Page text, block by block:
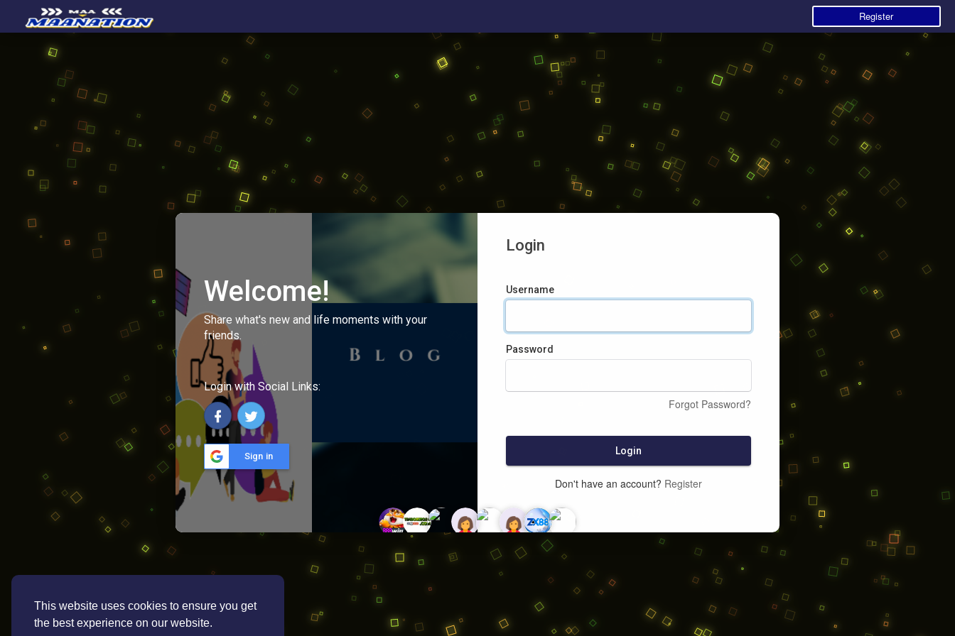
This website uses cookies to ensure you get
the best experience on our website.
Register
Welcome!
Share what's new and life moments with your
friends.
Login with Social Links:
Sign in
Login
Username
Password
Forgot Password?
Login
Don't have an account? Register